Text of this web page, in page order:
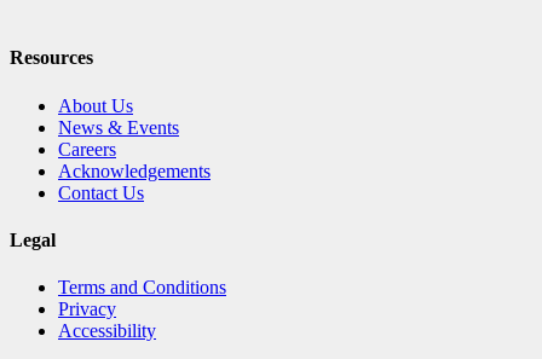
Resources
About Us
News & Events
Careers
Acknowledgements
Contact Us
Legal
Terms and Conditions
Privacy
Accessibility